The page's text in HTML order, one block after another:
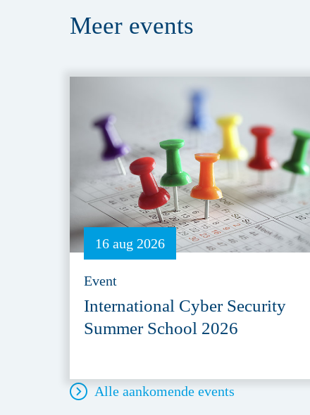
Meer events
16 aug 2026
Event
International Cyber Security
Summer School 2026
Alle aankomende events